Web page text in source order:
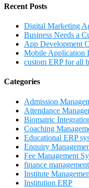
Recent Posts
Digital Marketing
Business Needs a
App Development
Mobile Application
custom ERP for all
Categories
Admission
Attendance
Biomatric
Coaching
Educational ERP
Enquiry
Fee Management
finance management
Institute
Institution ERP